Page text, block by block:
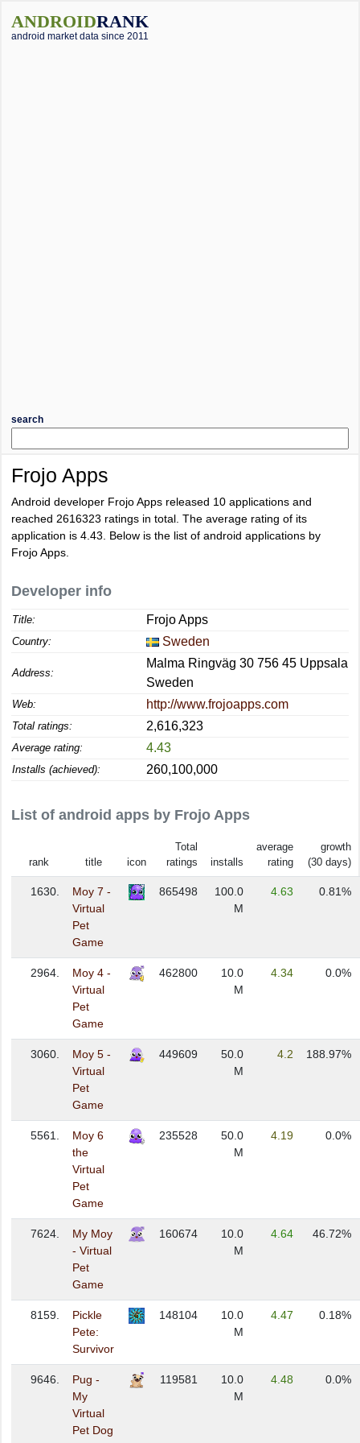
ANDROIDRANK
android market data since 2011
search
Frojo Apps
Android developer Frojo Apps released 10 applications and
reached 2616323 ratings in total. The average rating of its
application is 4.43 . Below is the list of android applications by
Frojo Apps.
Developer info
Title: Frojo Apps
Country: Sweden
Address:
Malma Ringväg 30 756 45 Uppsala
Sweden
Web: http://www.frojoapps.com
Total ratings: 2,616,323
Average rating: 4.43
Installs (achieved): 260,100,000
List of android apps by Frojo Apps
rank title icon
Total
ratings
installs
average
rating
growth
(30 days)
1630.
Moy 7 -
Virtual
Pet
Game
865498
100.0
M
4.63 0.81%
2964.
Moy 4 -
Virtual
Pet
Game
462800
10.0
M
4.34 0.0%
3060.
Moy 5 -
Virtual
Pet
Game
449609
50.0
M
4.2 188.97%
5561.
Moy 6
the
Virtual
Pet
Game
235528
50.0
M
4.19 0.0%
7624.
My Moy
- Virtual
Pet
Game
160674
10.0
M
4.64 46.72%
8159.
Pickle
Pete:
Survivor
148104
10.0
M
4.47 0.18%
9646.
Pug -
My
Virtual
Pet Dog
119581
10.0
M
4.48 0.0%